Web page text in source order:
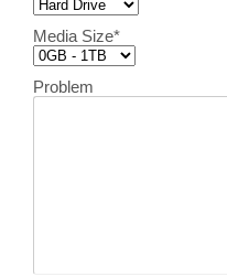
Media Size*
Problem